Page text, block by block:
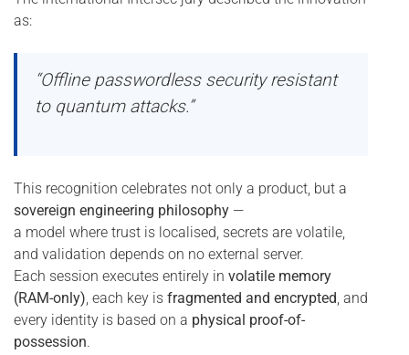
as:
“Offline passwordless security resistant
to quantum attacks.”
This recognition celebrates not only a product, but a
sovereign engineering philosophy —
a model where trust is localised, secrets are volatile,
and validation depends on no external server.
Each session executes entirely in volatile memory
(RAM-only) , each key is fragmented and encrypted , and
every identity is based on a physical proof-of-
possession.